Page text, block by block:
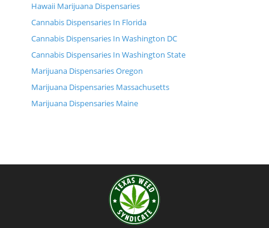
Hawaii Marijuana Dispensaries
Cannabis Dispensaries In Florida
Cannabis Dispensaries In Washington DC
Cannabis Dispensaries In Washington State
Marijuana Dispensaries Oregon
Marijuana Dispensaries Massachusetts
Marijuana Dispensaries Maine